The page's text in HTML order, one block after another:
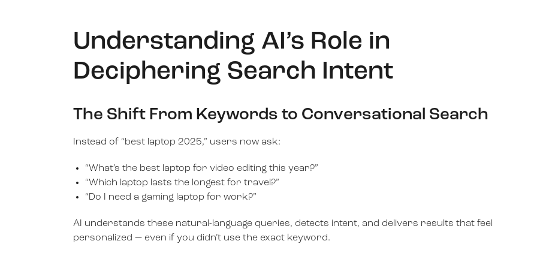
Understanding AI’s Role in
Deciphering Search Intent
The Shift From Keywords to Conversational Search
Instead of “best laptop 2025,” users now ask:
“What’s the best laptop for video editing this year?”
“Which laptop lasts the longest for travel?”
“Do I need a gaming laptop for work?”
AI understands these natural-language queries, detects intent, and delivers results that feel
personalized — even if you didn’t use the exact keyword.